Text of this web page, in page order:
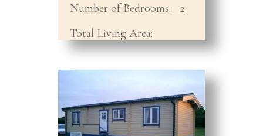
Number of Bedrooms:
2
Total Living Area: